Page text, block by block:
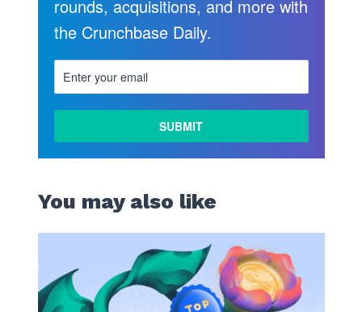
MORE
rounds, acquisitions, and more with
the Crunchbase Daily.
You may also like